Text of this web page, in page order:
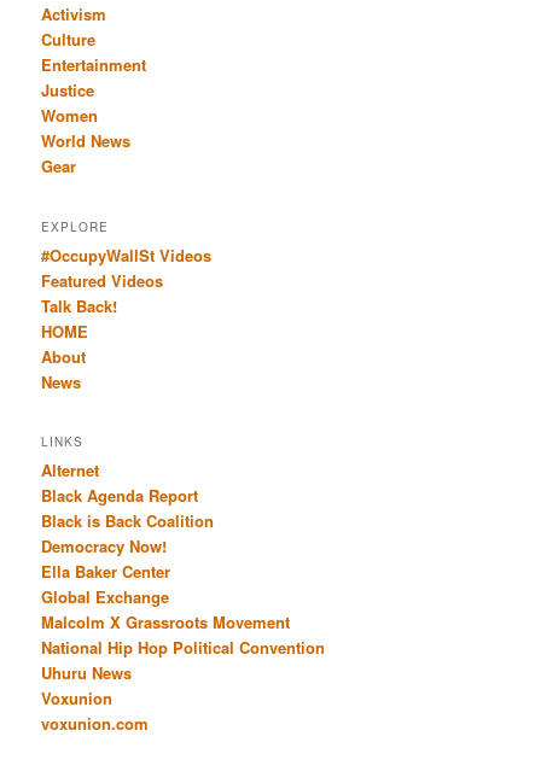
Activism
Culture
Entertainment
Justice
Women
World News
Gear
EXPLORE
#OccupyWallSt Videos
Featured Videos
Talk Back!
HOME
About
News
LINKS
Alternet
Black Agenda Report
Black is Back Coalition
Democracy Now!
Ella Baker Center
Global Exchange
Malcolm X Grassroots Movement
National Hip Hop Political Convention
Uhuru News
Voxunion
voxunion.com